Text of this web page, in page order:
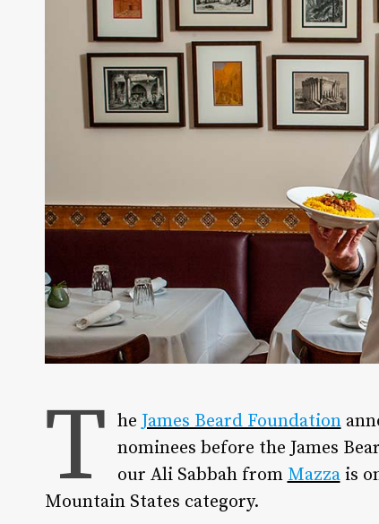
T heJames Beard Foundation
nominees before the James
our Ali Sabbah fromMazzais
Mountain States category.